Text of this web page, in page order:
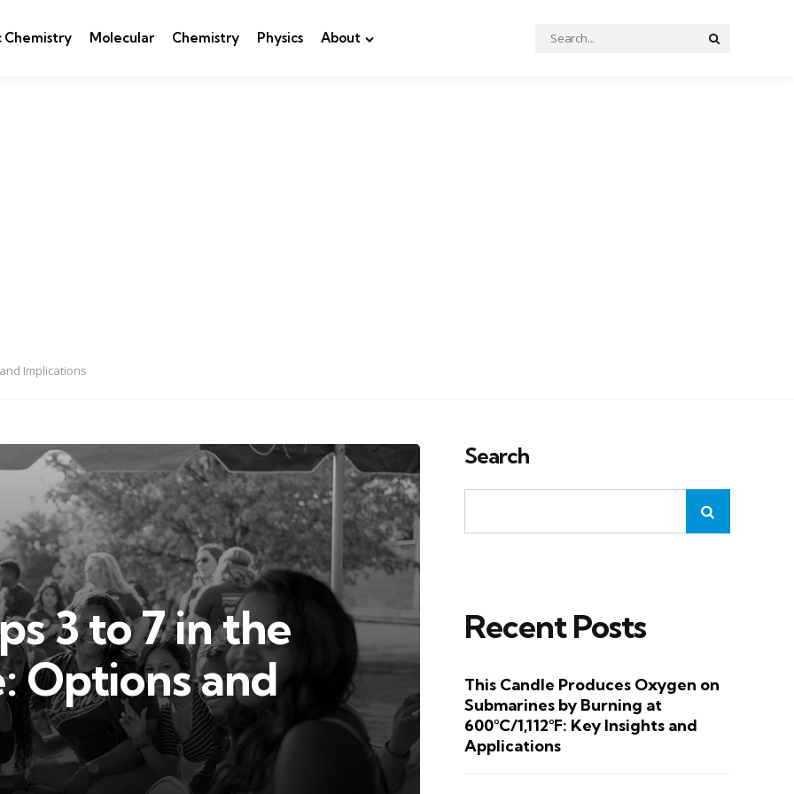
Chemistry Molecular Chemistry Physics About
Search
for:
Implications
3 to 7 in the
Options and
Search
Recent Posts
This Candle Produces Oxygen on
Submarines by Burning at
600°C/1,112°F: Key Insights and
Applications